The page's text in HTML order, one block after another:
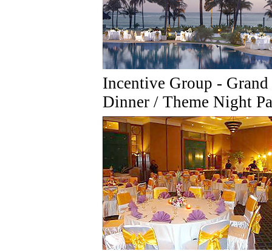
Incentive Group - Grand
Dinner / Theme Night